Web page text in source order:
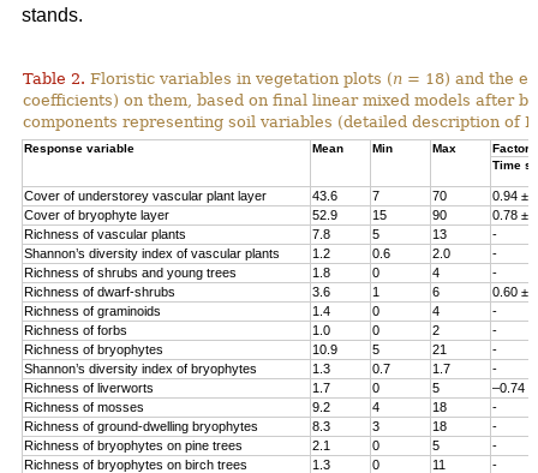
stands.
Table 2. Floristic variables in vegetation plots (n = 18) and the
coefficients) on them, based on final linear mixed models after
components representing soil variables (detailed description of
Response variable Mean Min Max
Factor
Time
Cover of understorey vascular plant layer 43.6 7 70
0.94 ±
Cover of bryophyte layer
52.9 15 90
0.78 ±
Richness of vascular plants
7.8 5 13
-
Shannon’s diversity index of vascular plants
1.2 0.6 2.0
-
Richness of shrubs and young trees
1.8 0 4
-
Richness of dwarf-shrubs
3.6 1 6
0.60 ±
Richness of graminoids
1.4 0 4
-
Richness of forbs
1.0 0 2
-
Richness of bryophytes
10.9 5 21
-
Shannon’s diversity index of bryophytes
1.3 0.7 1.7
-
Richness of liverworts
1.7 0 5
–0.74 ±
Richness of mosses
9.2 4 18
-
Richness of ground-dwelling bryophytes
8.3 3 18
-
Richness of bryophytes on pine trees
2.1 0 5
-
Richness of bryophytes on birch trees
1.3 0 11
-